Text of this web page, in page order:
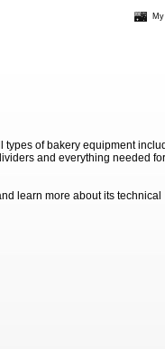
types of bakery equipment
and everything needed for
learn more about its technical